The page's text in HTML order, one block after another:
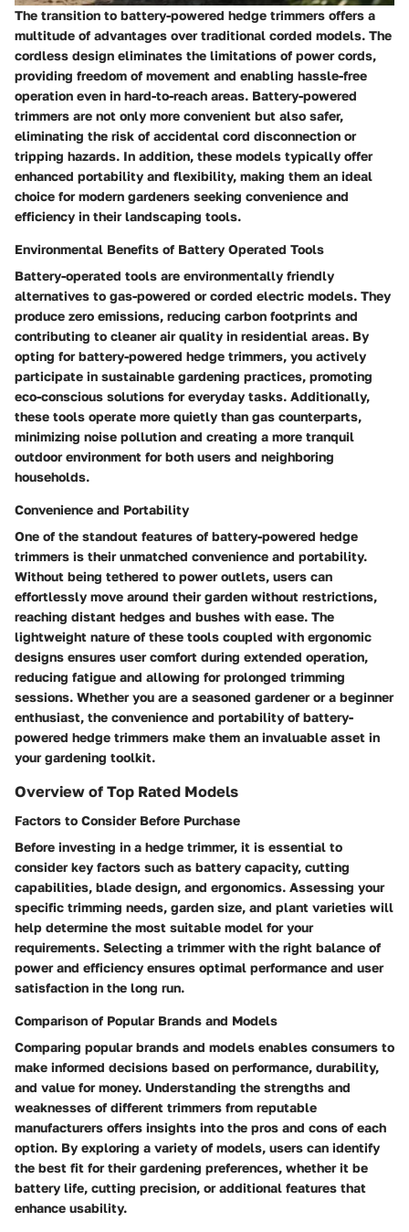
The transition to battery-powered hedge trimmers offers a
multitude of advantages over traditional corded models. The
cordless design eliminates the limitations of power cords,
providing freedom of movement and enabling hassle-free
operation even in hard-to-reach areas. Battery-powered
trimmers are not only more convenient but also safer,
eliminating the risk of accidental cord disconnection or
tripping hazards. In addition, these models typically offer
enhanced portability and flexibility, making them an ideal
choice for modern gardeners seeking convenience and
efficiency in their landscaping tools.
Environmental Benefits of Battery Operated Tools
Battery-operated tools are environmentally friendly
alternatives to gas-powered or corded electric models. They
produce zero emissions, reducing carbon footprints and
contributing to cleaner air quality in residential areas. By
opting for battery-powered hedge trimmers, you actively
participate in sustainable gardening practices, promoting
eco-conscious solutions for everyday tasks. Additionally,
these tools operate more quietly than gas counterparts,
minimizing noise pollution and creating a more tranquil
outdoor environment for both users and neighboring
households.
Convenience and Portability
One of the standout features of battery-powered hedge
trimmers is their unmatched convenience and portability.
Without being tethered to power outlets, users can
effortlessly move around their garden without restrictions,
reaching distant hedges and bushes with ease. The
lightweight nature of these tools coupled with ergonomic
designs ensures user comfort during extended operation,
reducing fatigue and allowing for prolonged trimming
sessions. Whether you are a seasoned gardener or a beginner
enthusiast, the convenience and portability of battery-
powered hedge trimmers make them an invaluable asset in
your gardening toolkit.
Overview of Top Rated Models
Factors to Consider Before Purchase
Before investing in a hedge trimmer, it is essential to
consider key factors such as battery capacity, cutting
capabilities, blade design, and ergonomics. Assessing your
specific trimming needs, garden size, and plant varieties will
help determine the most suitable model for your
requirements. Selecting a trimmer with the right balance of
power and efficiency ensures optimal performance and user
satisfaction in the long run.
Comparison of Popular Brands and Models
Comparing popular brands and models enables consumers to
make informed decisions based on performance, durability,
and value for money. Understanding the strengths and
weaknesses of different trimmers from reputable
manufacturers offers insights into the pros and cons of each
option. By exploring a variety of models, users can identify
the best fit for their gardening preferences, whether it be
battery life, cutting precision, or additional features that
enhance usability.